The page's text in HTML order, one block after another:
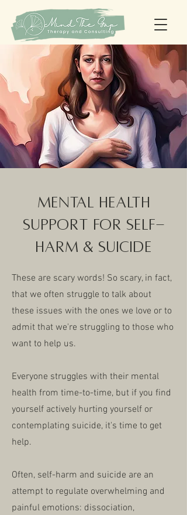
Mental Health
Support for Self-
Harm & Suicide
These are scary words! So scary, in fact,
that we often struggle to talk about
these issues with the ones we love or to
admit that we're struggling to those who
want to help us.
Everyone struggles with their mental
health from time-to-time, but if you find
yourself actively hurting yourself or
contemplating suicide, it's time to get
help.
Often, self-harm and suicide are an
attempt to regulate overwhelming and
painful emotions: dissociation,